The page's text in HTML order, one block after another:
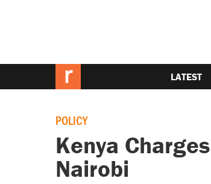
LATEST
POLICY
Kenya
Nairobi